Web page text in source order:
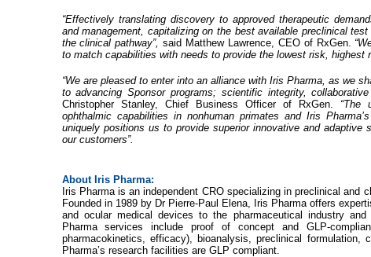
“Effectively translating discovery to approved therapeutic
and management, capitalizing on the best available preclinical
the clinical pathway”, said Matthew Lawrence, CEO of RxGen.
to match capabilities with needs to provide the lowest risk, highest
“We are pleased to enter into an alliance with Iris Pharma, as we
to advancing Sponsor programs; scientific integrity,
Christopher Stanley, Chief Business Officer of RxGen. “The
ophthalmic capabilities in nonhuman primates and Iris
uniquely positions us to provide superior innovative and
our customers”.
About Iris Pharma:
Iris Pharma is an independent CRO specializing in preclinical and
Founded in 1989 by Dr Pierre-Paul Elena, Iris Pharma offers
and ocular medical devices to the pharmaceutical industry and
Pharma services include proof of concept and GLP-
pharmacokinetics, efficacy), bioanalysis, preclinical
Pharma’s research facilities are GLP compliant.